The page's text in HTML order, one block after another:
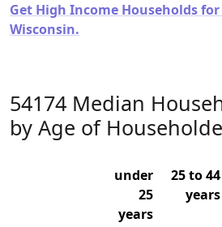
Get High Income Households for
Wisconsin.
54174 Median
by Age of
under
25
years
25 to 44
years